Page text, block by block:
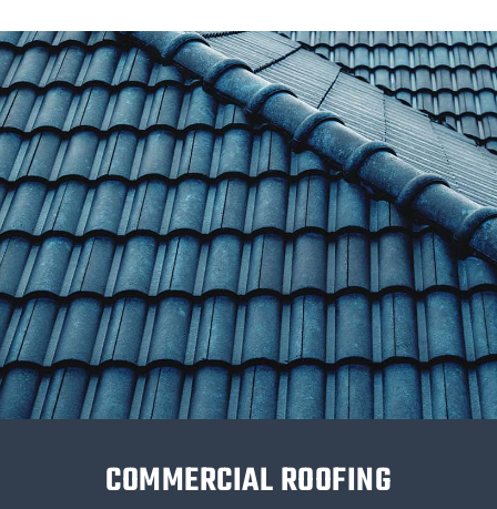
COMMERCIAL ROOFING